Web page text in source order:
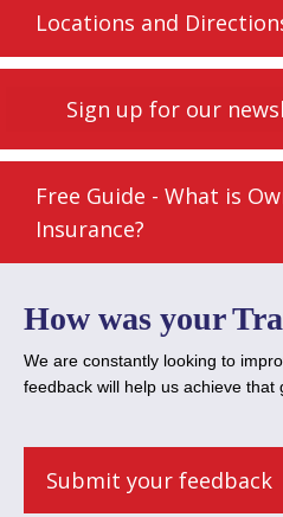
Locations and
Sign up for our
Free Guide - What is
Insurance?
How was your
We are constantly looking to
feedback will help us achieve that
Submit your feedback